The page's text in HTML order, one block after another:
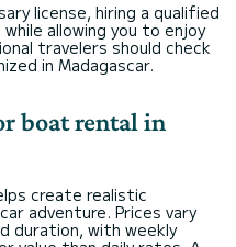
license, hiring a qualified
allowing you to enjoy
travelers should check
in Madagascar.
boat rental in
create realistic
adventure. Prices vary
duration, with weekly